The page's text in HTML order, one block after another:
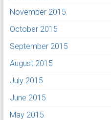
November 2015
October 2015
September 2015
August 2015
July 2015
June 2015
May 2015